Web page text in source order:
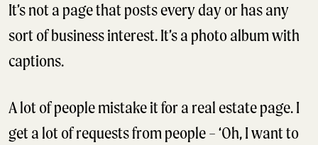
It’s not a page that posts every day or has any
sort of business interest. It’s a photo album with
captions.
A lot of people mistake it for a real estate page. I
get a lot of requests from people – ‘Oh, I want to